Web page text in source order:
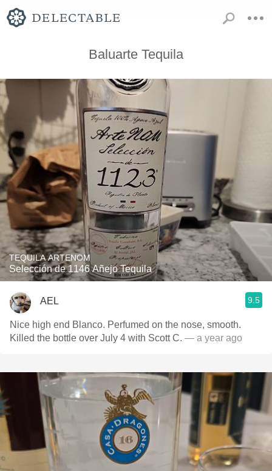
Baluarte Tequila
TEQUILA ARTENOM
Selección de 1146 Añejo Tequila
AEL 9.5
Nice high end Blanco. Perfumed on the nose, smooth.
Killed the bottle over July 4 with Scott C. — a year ago